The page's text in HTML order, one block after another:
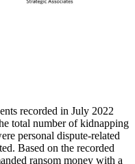
recorded in July 2022
total number of kidnapping
personal dispute-related
Based on the recorded
ransom money with a